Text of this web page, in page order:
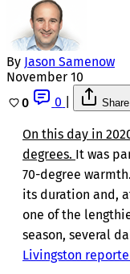
By Jason Samenow
November 10
0
0 Share
On this day in
degrees. It was
70-degree
its duration and,
one of the
season, several
Livingston